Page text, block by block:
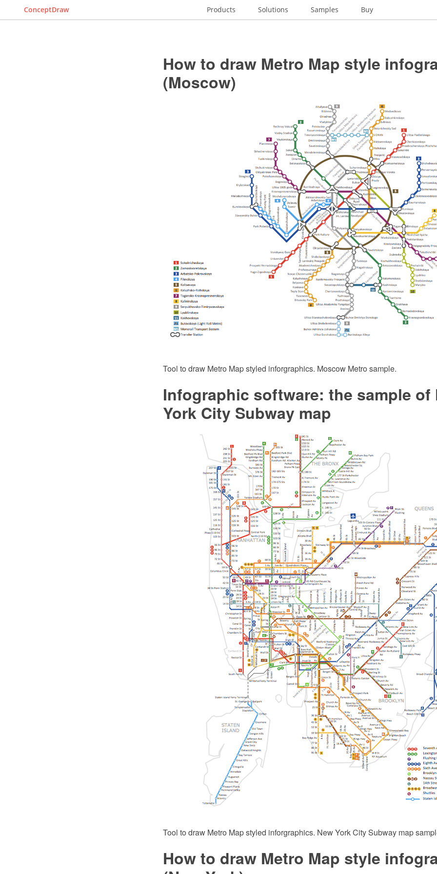
ConceptDraw Products Solutions Samples Buy
How to draw Metro Map style
(Moscow)
Tool to draw Metro Map styled inforgraphics. Moscow Metro sample.
Infographic software: the sample of
York City Subway map
Tool to draw Metro Map styled inforgraphics. New York City Subway map
How to draw Metro Map style